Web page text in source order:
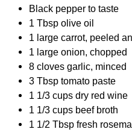
Black pepper to taste
1 Tbsp olive oil
1 large carrot, peeled
1 large onion, chopped
8 cloves garlic, minced
3 Tbsp tomato paste
1 1/3 cups dry red wine
1 1/3 cups beef broth
1 1/2 Tbsp fresh